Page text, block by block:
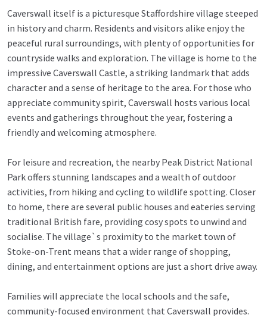
Caverswall itself is a picturesque Staffordshire village steeped
in history and charm. Residents and visitors alike enjoy the
peaceful rural surroundings, with plenty of opportunities for
countryside walks and exploration. The village is home to the
impressive Caverswall Castle, a striking landmark that adds
character and a sense of heritage to the area. For those who
appreciate community spirit, Caverswall hosts various local
events and gatherings throughout the year, fostering a
friendly and welcoming atmosphere.
For leisure and recreation, the nearby Peak District National
Park offers stunning landscapes and a wealth of outdoor
activities, from hiking and cycling to wildlife spotting. Closer
to home, there are several public houses and eateries serving
traditional British fare, providing cosy spots to unwind and
socialise. The village`s proximity to the market town of
Stoke-on-Trent means that a wider range of shopping,
dining, and entertainment options are just a short drive away.
Families will appreciate the local schools and the safe,
community-focused environment that Caverswall provides.